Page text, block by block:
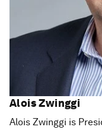
Alois Zwinggi
Alois Zwinggi is